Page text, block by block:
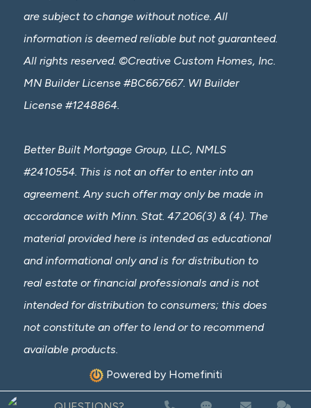
are subject to change without notice. All
information is deemed reliable but not guaranteed.
All rights reserved. ©Creative Custom Homes, Inc.
MN Builder License #BC667667. WI Builder
License #1248864.
Better Built Mortgage Group, LLC, NMLS
#2410554. This is not an offer to enter into an
agreement. Any such offer may only be made in
accordance with Minn. Stat. 47.206(3) & (4). The
material provided here is intended as educational
and informational only and is for distribution to
real estate or financial professionals and is not
intended for distribution to consumers; this does
not constitute an offer to lend or to recommend
available products.
Powered by Homefiniti